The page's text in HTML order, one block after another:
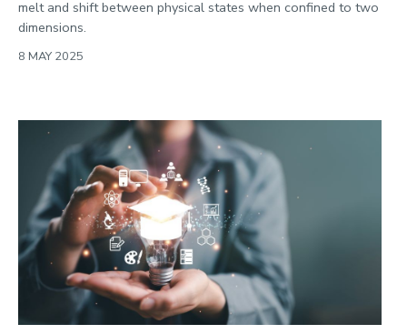
melt and shift between physical states when confined to two
dimensions.
8 MAY 2025